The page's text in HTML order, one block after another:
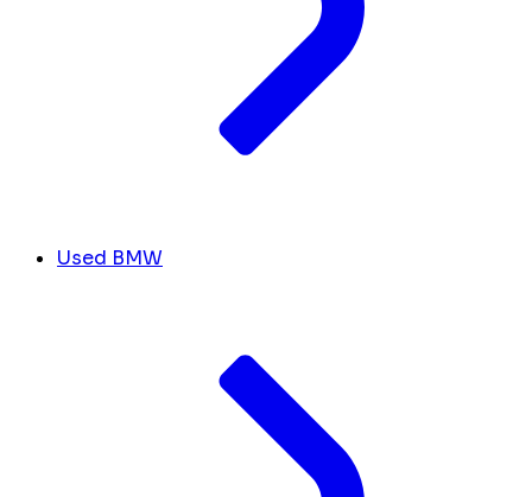
Used BMW